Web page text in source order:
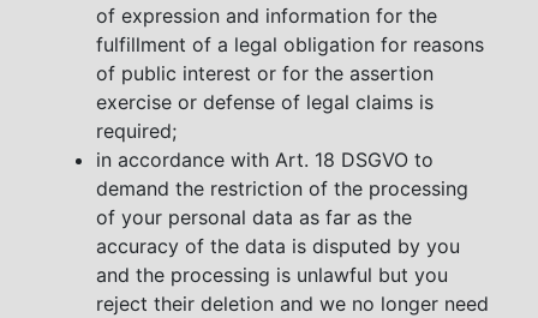
of expression and information for the
fulfillment of a legal obligation for reasons
of public interest or for the assertion
exercise or defense of legal claims is
required;
in accordance with Art. 18 DSGVO to
demand the restriction of the processing
of your personal data as far as the
accuracy of the data is disputed by you
and the processing is unlawful but you
reject their deletion and we no longer need